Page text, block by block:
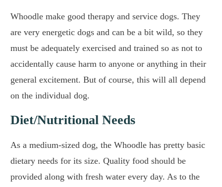
Whoodle make good therapy and service dogs. They
are very energetic dogs and can be a bit wild, so they
must be adequately exercised and trained so as not to
accidentally cause harm to anyone or anything in their
general excitement. But of course, this will all depend
on the individual dog.
Diet/Nutritional Needs
As a medium-sized dog, the Whoodle has pretty basic
dietary needs for its size. Quality food should be
provided along with fresh water every day. As to the